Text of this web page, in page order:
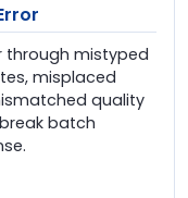
through mistyped
misplaced
quality
batch